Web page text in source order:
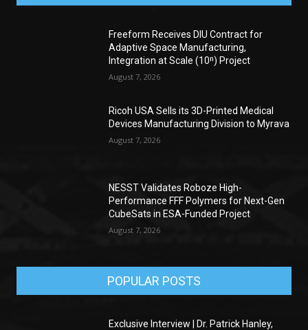
Freeform Receives DIU Contract for
Adaptive Space Manufacturing,
Integration at Scale (10ⁿ) Project
August 7, 2026
Ricoh USA Sells its 3D-Printed Medical
Devices Manufacturing Division to Myrava
August 7, 2026
NESST Validates Roboze High-
Performance FFF Polymers for Next-Gen
CubeSats in ESA-Funded Project
August 7, 2026
POPULAR POSTS
Exclusive Interview | Dr. Patrick Hanley,